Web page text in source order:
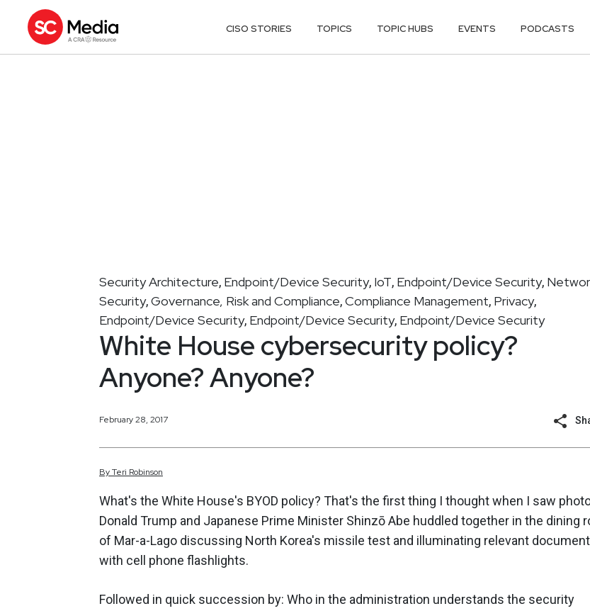
CISO STORIES TOPICS TOPIC HUBS EVENTS PODCASTS
Security Architecture, Endpoint/Device Security, IoT, Endpoint/Device Security,
Security,Governance, Risk and Compliance,Compliance Management, Privacy,
Endpoint/Device Security, Endpoint/Device Security, Endpoint/Device Security
White House cybersecurity policy?
Anyone? Anyone?
February 28, 2017
ByTeri Robinson
What's the White House's BYOD policy? That's the first thing I thought when I saw
Donald Trump and Japanese Prime Minister Shinzō Abe huddled together in the dining
of Mar-a-Lago discussing North Korea's missile test and illuminating relevant
with cell phone flashlights.
Followed in quick succession by: Who in the administration understands the security